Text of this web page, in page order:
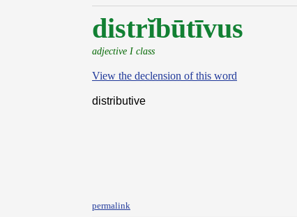
distrĭbūtīvus
adjective I class
View the declension of this word
distributive
permalink